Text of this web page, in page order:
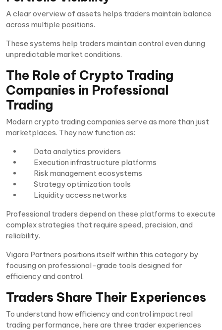
A clear overview of assets helps traders maintain balance
across multiple positions.
These systems help traders maintain control even during
unpredictable market conditions.
The Role of Crypto Trading
Companies in Professional
Trading
Modern crypto trading companies serve as more than just
marketplaces. They now function as:
Data analytics providers
Execution infrastructure platforms
Risk management ecosystems
Strategy optimization tools
Liquidity access networks
Professional traders depend on these platforms to execute
complex strategies that require speed, precision, and
reliability.
Vigora Partners positions itself within this category by
focusing on professional-grade tools designed for
efficiency and control.
Traders Share Their Experiences
To understand how efficiency and control impact real
trading performance, here are three trader experiences